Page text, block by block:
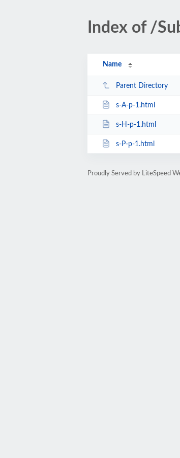
Index of /
Name
Parent Directory
s-A-p-1.html
s-H-p-1.html
s-P-p-1.html
Proudly Served by LiteSpeed